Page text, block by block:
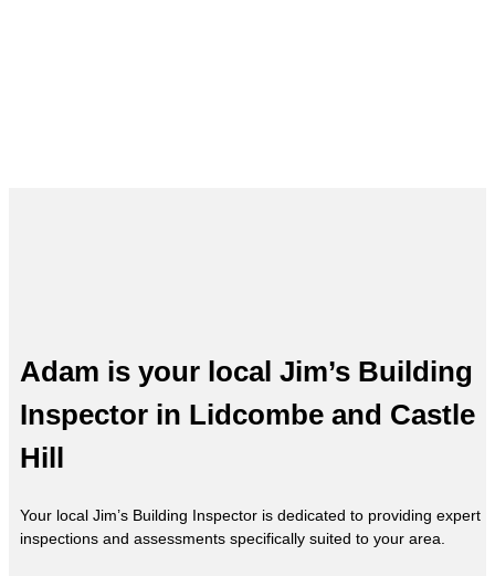
Adam is your local Jim’s Building
Inspector in Lidcombe and Castle
Hill
Your local Jim’s Building Inspector is dedicated to providing expert
inspections and assessments specifically suited to your area.